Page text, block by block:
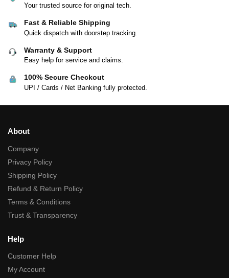
Your trusted source for original tech.
Fast & Reliable Shipping
Quick dispatch with doorstep tracking.
Warranty & Support
Easy help for service and claims.
100% Secure Checkout
UPI / Cards / Net Banking fully protected.
About
Company
Privacy Policy
Shipping Policy
Refund & Return Policy
Terms & Conditions
Trust & Transparency
Help
Customer Help
My Account